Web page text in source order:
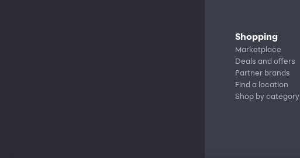
Shopping
Marketplace
Deals and offers
Partner brands
Find a location
Shop by category